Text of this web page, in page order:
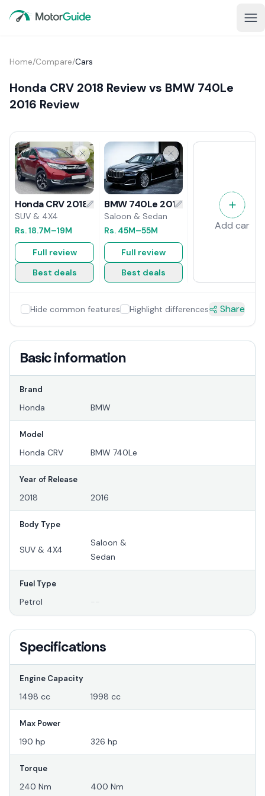
Home/Compare/Cars
Honda CRV 2018 Review vs BMW 740Le
2016 Review
Honda CRV 2018 Review
SUV & 4X4
Rs.18.7M–19M
Full review
Best deals
BMW 740Le 2016 Review
Saloon & Sedan
Rs. 45M–55M
Full review
Best deals
Add car
Hide common features Highlight differences Share
Basic information
Brand
Honda BMW
Model
Honda CRV BMW 740Le
Year of Release
2018 2016
Body Type
SUV & 4X4
Saloon &
Sedan
Fuel Type
Petrol --
Specifications
Engine Capacity
1498 cc 1998 cc
Max Power
190 hp 326 hp
Torque
240 Nm 400 Nm